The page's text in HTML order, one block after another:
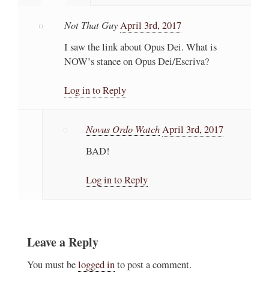
Not That GuyApril 3rd, 2017
I saw the link about Opus Dei. What is
NOW’s stance on Opus Dei/Escriva?
Log in to Reply
Novus Ordo WatchApril 3rd, 2017
BAD!
Log in to Reply
Leave a Reply
You must belogged into post a comment.